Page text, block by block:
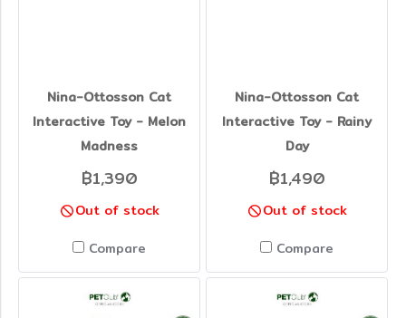
Nina-Ottosson Cat
Interactive Toy - Melon
Madness
฿1,390
Out of stock
Compare
Nina-Ottosson Cat
Interactive Toy - Rainy
Day
฿1,490
Out of stock
Compare